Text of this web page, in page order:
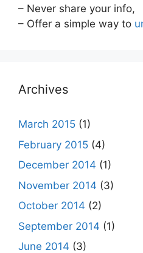
– Never share your info,
– Offer a simple way to
Archives
March 2015 (1)
February 2015 (4)
December 2014 (1)
November 2014 (3)
October 2014 (2)
September 2014 (1)
June 2014 (3)